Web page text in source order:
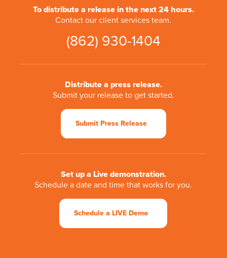
To distribute a release in the next 24 hours.
Contact our client services team.
(862) 930-1404
Distribute a press release.
Submit your release to get started.
Submit Press Release
Set up a Live demonstration.
Schedule a date and time that works for you.
Schedule a LIVE Demo